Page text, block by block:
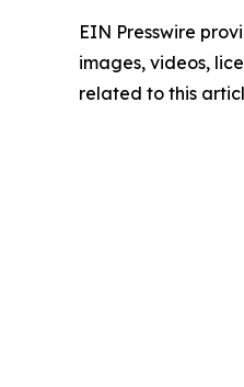
EIN Presswire
images, videos,
related to this